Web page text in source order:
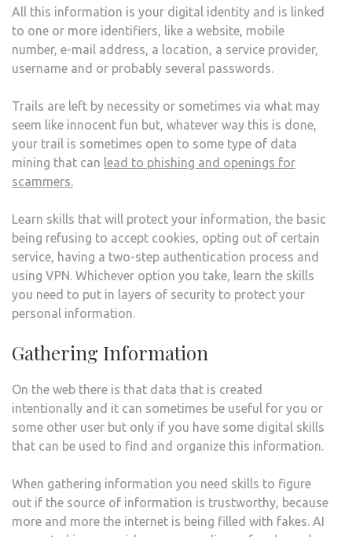
All this information is your digital identity and is linked
to one or more identifiers, like a website, mobile
number, e-mail address, a location, a service provider,
username and or probably several passwords.
Trails are left by necessity or sometimes via what may
seem like innocent fun but, whatever way this is done,
your trail is sometimes open to some type of data
mining that can lead to phishing and openings for
scammers.
Learn skills that will protect your information, the basic
being refusing to accept cookies, opting out of certain
service, having a two-step authentication process and
using VPN. Whichever option you take, learn the skills
you need to put in layers of security to protect your
personal information.
Gathering Information
On the web there is that data that is created
intentionally and it can sometimes be useful for you or
some other user but only if you have some digital skills
that can be used to find and organize this information.
When gathering information you need skills to figure
out if the source of information is trustworthy, because
more and more the internet is being filled with fakes. AI